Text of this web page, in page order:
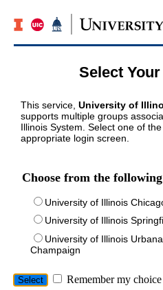
Select
This service, University of
supports multiple groups
Illinois System. Select one of
appropriate login screen.
Choose from the
University of Illinois
University of Illinois
University of Illinois
Champaign
Remember my choice